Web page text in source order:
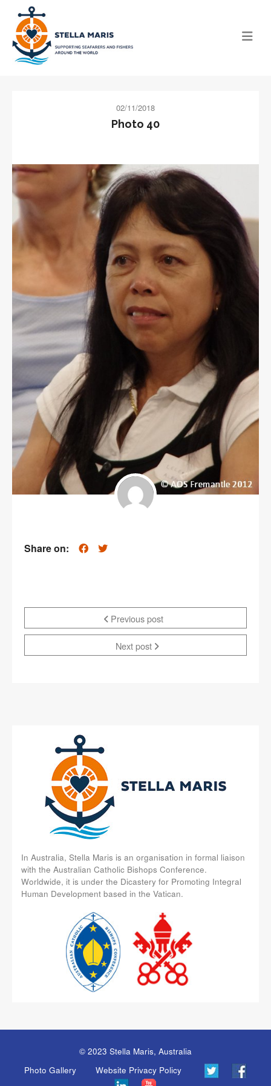
02/11/2018
Photo 40
Share on:
Previous post
Next post
In Australia, Stella Maris is an organisation in formal liaison
with the Australian Catholic Bishops Conference.
Worldwide, it is under the Dicastery for Promoting Integral
Human Development based in the Vatican.
© 2023 Stella Maris, Australia
Photo Gallery
Website Privacy Policy